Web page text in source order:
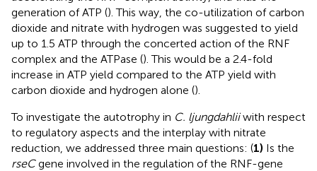
generation of ATP (). This way, the co-utilization of carbon
dioxide and nitrate with hydrogen was suggested to yield
up to 1.5 ATP through the concerted action of the RNF
complex and the ATPase (). This would be a 2.4-fold
increase in ATP yield compared to the ATP yield with
carbon dioxide and hydrogen alone ().
To investigate the autotrophy in C. ljungdahliiwith respect
to regulatory aspects and the interplay with nitrate
reduction, we addressed three main questions: (1) Is the
rseCgene involved in the regulation of the RNF-gene